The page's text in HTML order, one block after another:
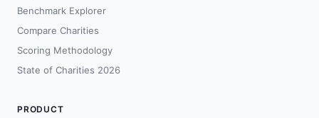
Benchmark Explorer
Compare Charities
Scoring Methodology
State of Charities 2026
PRODUCT